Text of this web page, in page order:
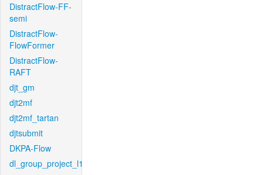
DistractFlow-FF-
semi
DistractFlow-
FlowFormer
DistractFlow-
RAFT
djt_gm
djt2mf
djt2mf_tartan
djtsubmit
DKPA-Flow
dl_group_project_l1